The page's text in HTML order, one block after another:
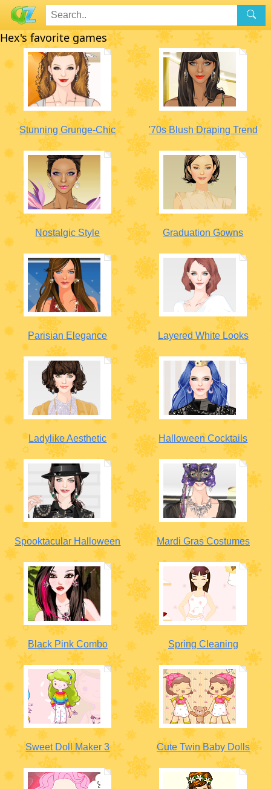
Hex's favorite games
Stunning Grunge-Chic '70s Blush Draping Trend
Nostalgic Style Graduation Gowns
Parisian Elegance Layered White Looks
Ladylike Aesthetic Halloween Cocktails
Spooktacular Halloween Mardi Gras Costumes
Black Pink Combo Spring Cleaning
Sweet Doll Maker 3 Cute Twin Baby Dolls